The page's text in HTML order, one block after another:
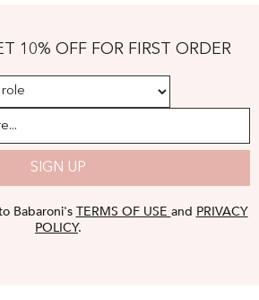
10% OFF FOR FIRST ORDER
SIGN UP
Babaroni's TERMS OF USE and PRIVACY
POLICY.